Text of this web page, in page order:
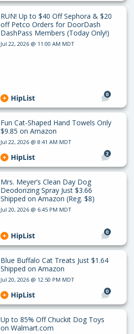
RUN! Up to $40 Off Sephora & $20
off Petco Orders for DoorDash
DashPass Members (Today Only!)
Jul 22, 2026 @ 11:00 AM MDT
0
HipList
Fun Cat-Shaped Hand Towels Only
$9.85 on Amazon
Jul 22, 2026 @ 8:41 AM MDT
2
HipList
Mrs. Meyer’s Clean Day Dog
Deodorizing Spray Just $3.66
Shipped on Amazon (Reg. $8)
Jul 20, 2026 @ 6:45 PM MDT
0
HipList
Blue Buffalo Cat Treats Just $1.64
Shipped on Amazon
Jul 20, 2026 @ 12:50 PM MDT
0
HipList
Up to 85% Off Chuckit Dog Toys
on Walmart.com